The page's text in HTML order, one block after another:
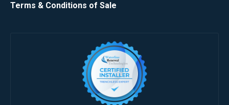
Terms & Conditions of Sale